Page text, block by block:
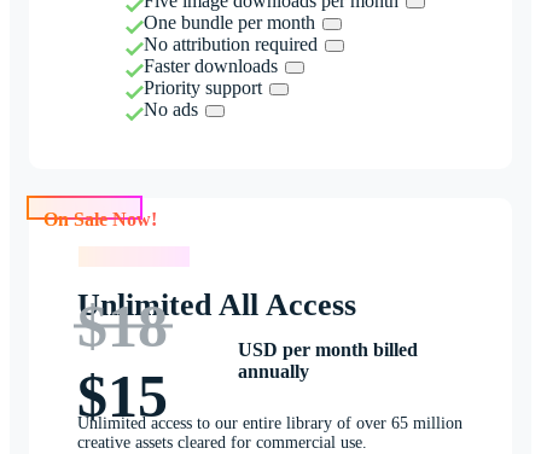
One bundle per month
No attribution required
Faster downloads
Priority support
No ads
Unlimited All Access
$18
$15
USD per month billed
annually
Unlimited access to our entire library of over 65 million
creative assets cleared for commercial use.